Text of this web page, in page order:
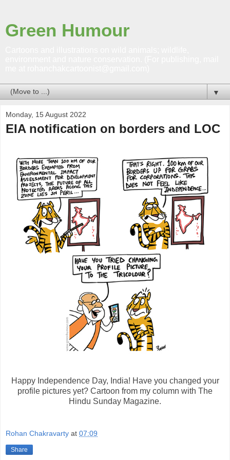
Green Humour
▼
Monday, 15 August 2022
EIA notification on borders and LOC
Happy Independence Day, India! Have you changed your
profile pictures yet? Cartoon from my column with The
Hindu Sunday Magazine.
Rohan Chakravarty at 07:09
Share